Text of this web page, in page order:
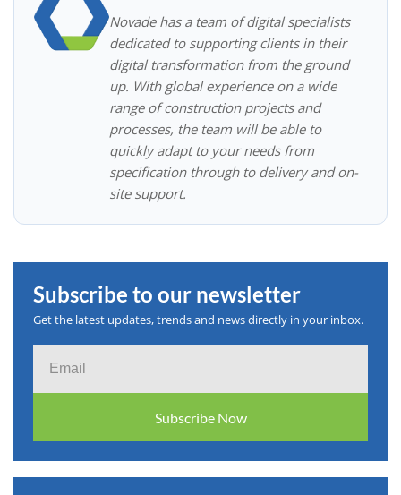
Novade has a team of digital specialists
dedicated to supporting clients in their
digital transformation from the ground
up. With global experience on a wide
range of construction projects and
processes, the team will be able to
quickly adapt to your needs from
specification through to delivery and on-
site support.
Subscribe to our newsletter
Get the latest updates, trends and news directly in your inbox.
Subscribe Now